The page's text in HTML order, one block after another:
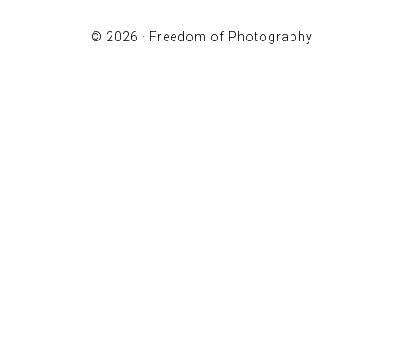
© 2026 · Freedom of Photography